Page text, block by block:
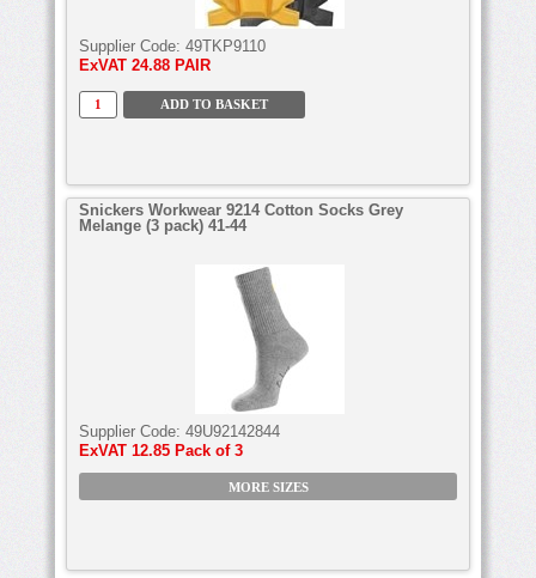
Supplier Code: 49TKP9110
ExVAT 24.88 PAIR
Snickers Workwear 9214 Cotton Socks Grey
Melange (3 pack) 41-44
Supplier Code: 49U92142844
ExVAT 12.85 Pack of 3
MORE SIZES